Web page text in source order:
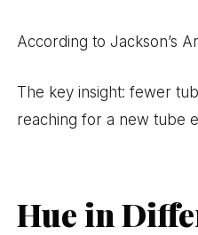
According to Jackson’s
The key insight: fewer
reaching for a new tube
Hue in